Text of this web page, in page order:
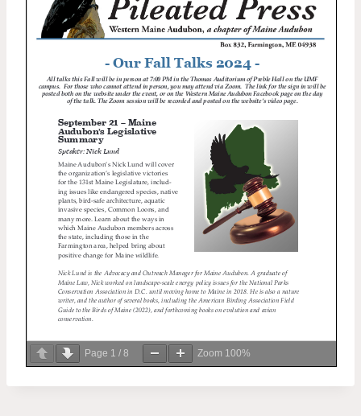
Page 1 / 8 Zoom 100%